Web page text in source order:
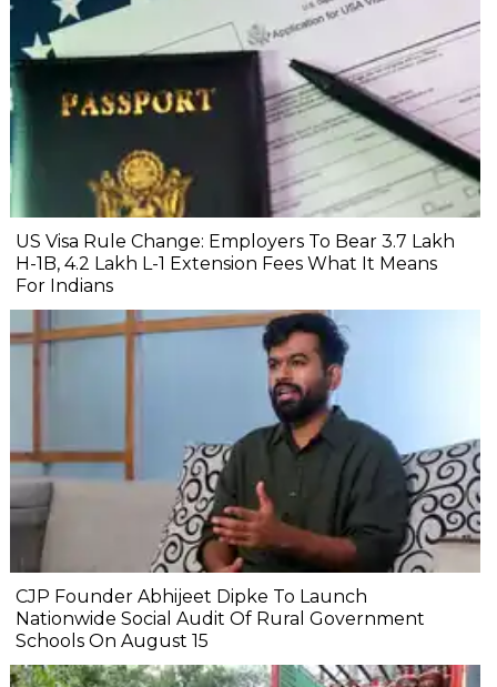
US Visa Rule Change: Employers To Bear ₹3.7 Lakh
H-1B, ₹4.2 Lakh L-1 Extension Fees What It Means
For Indians
CJP Founder Abhijeet Dipke To Launch
Nationwide Social Audit Of Rural Government
Schools On August 15